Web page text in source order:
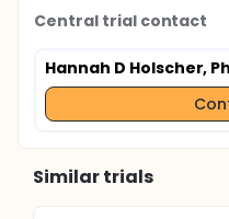
Central trial contact
Hannah D Holscher,
Similar trials